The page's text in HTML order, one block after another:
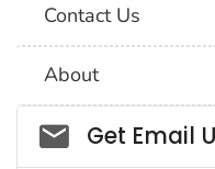
Contact Us
About
Social_govd
Get Email